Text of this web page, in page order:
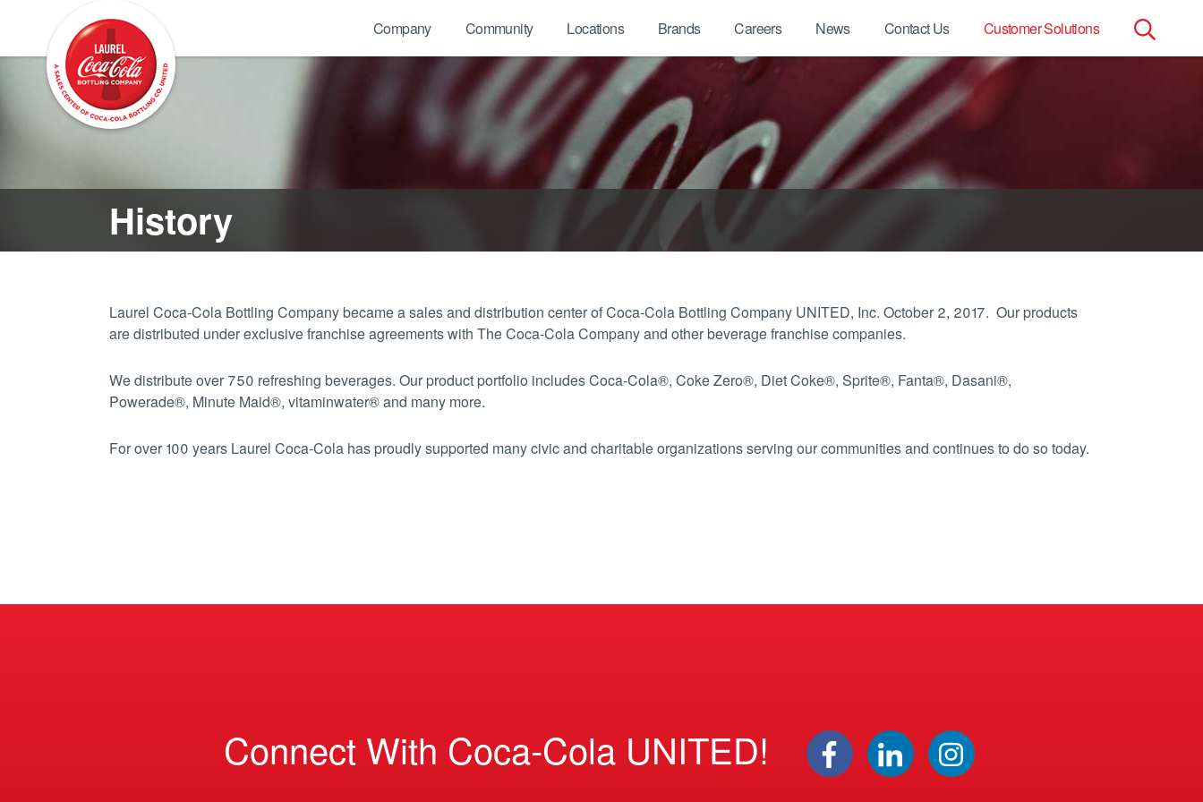
Search
Company Community Locations Brands Careers News Contact Us Customer Solutions
History
Laurel Coca-Cola Bottling Company became a sales and distribution center of Coca-Cola Bottling Company UNITED, Inc. October 2, 2017. Our products
are distributed under exclusive franchise agreements with The Coca-Cola Company and other beverage franchise companies.
We distribute over 750 refreshing beverages. Our product portfolio includes Coca-Cola®, Coke Zero®, Diet Coke®, Sprite®, Fanta®, Dasani®,
Powerade®, Minute Maid®, vitaminwater® and many more.
For over 100 years Laurel Coca-Cola has proudly supported many civic and charitable organizations serving our communities and continues to do so today.
Connect With Coca-Cola UNITED!